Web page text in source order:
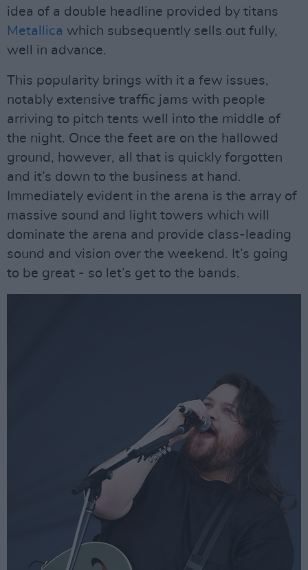
idea of a double headline provided by titans
Metallica which subsequently sells out fully,
well in advance.
This popularity brings with it a few issues,
notably extensive traffic jams with people
arriving to pitch tents well into the middle of
the night. Once the feet are on the hallowed
ground, however, all that is quickly forgotten
and it’s down to the business at hand.
Immediately evident in the arena is the array of
massive sound and light towers which will
dominate the arena and provide class-leading
sound and vision over the weekend. It’s going
to be great - so let’s get to the bands.